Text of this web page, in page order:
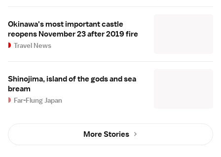
Okinawa's most important castle
reopens November 23 after 2019 fire
Travel News
Shinojima, island of the gods and sea
bream
Far-Flung Japan
More Stories